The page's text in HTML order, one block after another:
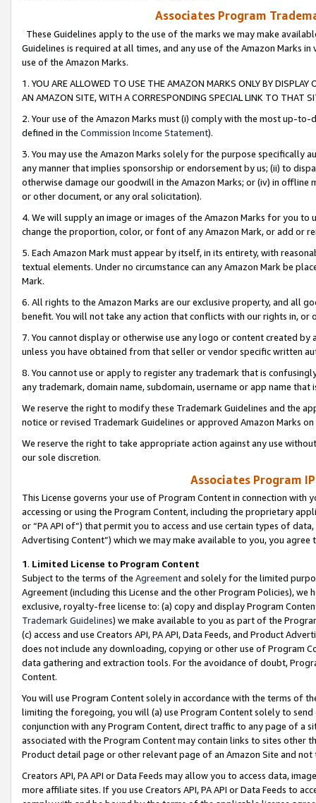
Associates Program
These Guidelines apply to the use of the marks we may make
Guidelines is required at all times, and any use of the Amazon Marks
use of the Amazon Marks.
1. YOU ARE ALLOWED TO USE THE AMAZON MARKS ONLY BY
AN AMAZON SITE, WITH A CORRESPONDING SPECIAL LINK TO THAT
2. Your use of the Amazon Marks must (i) comply with the most up-
defined in the Commission Income Statement).
3. You may use the Amazon Marks solely for the purpose specifically
any manner that implies sponsorship or endorsement by us; (ii) to
otherwise damage our goodwill in the Amazon Marks; or (iv) in offline
or other document, or any oral solicitation).
4. We will supply an image or images of the Amazon Marks for you to
change the proportion, color, or font of any Amazon Mark, or add or
5. Each Amazon Mark must appear by itself, in its entirety, with
textual elements. Under no circumstance can any Amazon Mark be
Mark.
6. All rights to the Amazon Marks are our exclusive property, and all
benefit. You will not take any action that conflicts with our rights in, or
7. You cannot display or otherwise use any logo or content created
unless you have obtained from that seller or vendor specific written
8. You cannot use or apply to register any trademark that is
any trademark, domain name, subdomain, username or app name
We reserve the right to modify these Trademark Guidelines and the
notice or revised Trademark Guidelines or approved Amazon Marks
We reserve the right to take appropriate action against any use
our sole discretion.
Associates Program
This License governs your use of Program Content in connection
accessing or using the Program Content, including the proprietary
or “PA API of”) that permit you to access and use certain types of
Advertising Content”) which we may make available to you, you agree
1. Limited License to Program Content
Subject to the terms of the Agreementand solely for the limited
Agreement (including this License and the other Program Policies),
exclusive, royalty-free license to: (a) copy and display Program
Trademark Guidelines) we make available to you as part of the
(c) access and use Creators API, PA API, Data Feeds, and Product
does not include any downloading, copying or other use of Program
data gathering and extraction tools. For the avoidance of doubt,
Content.
You will use Program Content solely in accordance with the terms of
limiting the foregoing, you will (a) use Program Content solely to
conjunction with any Program Content, direct traffic to any page of a
associated with the Program Content may contain links to sites other
Product detail page or other relevant page of an Amazon Site and not
Creators API, PA API or Data Feeds may allow you to access data,
more affiliate sites. If you use Creators API, PA API or Data Feeds to